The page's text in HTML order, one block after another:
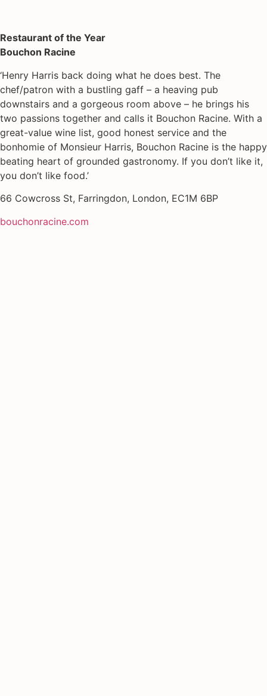
Restaurant of the Year
Bouchon Racine
‘Henry Harris back doing what he does best. The
chef/patron with a bustling gaff – a heaving pub
downstairs and a gorgeous room above – he brings his
two passions together and calls it Bouchon Racine. With a
great-value wine list, good honest service and the
bonhomie of Monsieur Harris, Bouchon Racine is the happy
beating heart of grounded gastronomy. If you don’t like it,
you don’t like food.’
66 Cowcross St, Farringdon, London, EC1M 6BP
bouchonracine.com